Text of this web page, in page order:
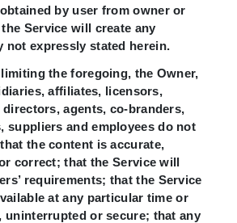
by user from owner or
Service will create any
not expressly stated herein.
the foregoing, the Owner,
affiliates, licensors,
agents, co-branders,
suppliers and employees do not
the content is accurate,
correct; that the Service will
requirements; that the Service
at any particular time or
uninterrupted or secure; that any